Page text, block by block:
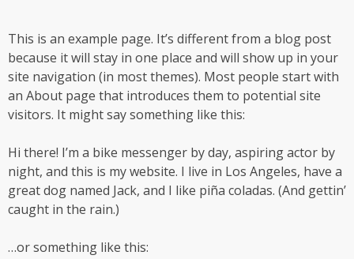
This is an example page. It’s different from a blog post
because it will stay in one place and will show up in your
site navigation (in most themes). Most people start with
an About page that introduces them to potential site
visitors. It might say something like this:
Hi there! I’m a bike messenger by day, aspiring actor by
night, and this is my website. I live in Los Angeles, have a
great dog named Jack, and I like piña coladas. (And gettin’
caught in the rain.)
…or something like this: